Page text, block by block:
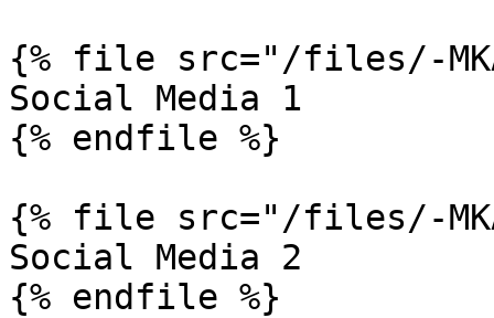
{% file src="/files/-
Social Media 1
{% endfile %}
{% file src="/files/-
Social Media 2
{% endfile %}